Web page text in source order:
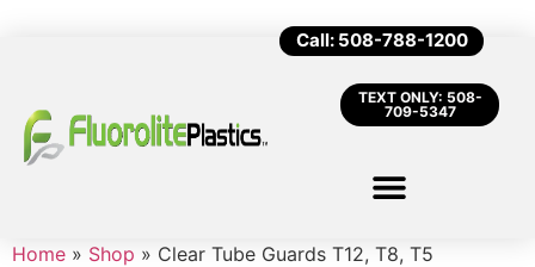
Call: 508-788-1200
TEXT ONLY: 508-
709-5347
Home » Shop » Clear Tube Guards T12, T8, T5